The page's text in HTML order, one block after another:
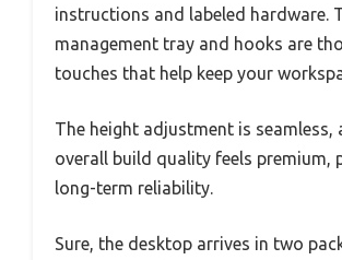
instructions and labeled hardware.
management tray and hooks are
touches that help keep your
The height adjustment is seamless,
overall build quality feels premium,
long-term reliability.
Sure, the desktop arrives in two